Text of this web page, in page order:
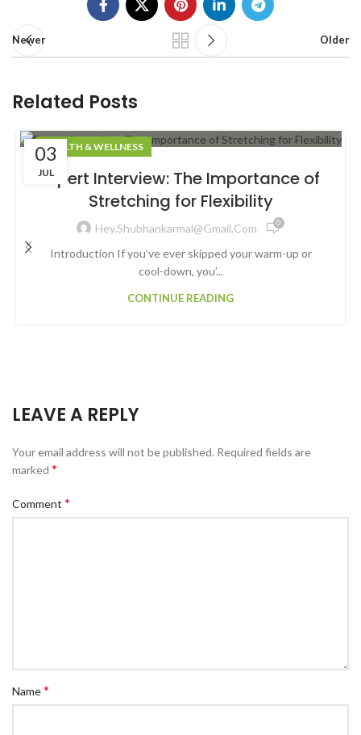
Newer Older
Related Posts
03
JUL
HEALTH & WELLNESS
Expert Interview: The Importance of
Stretching for Flexibility
Hey.shubhankarmal@gmail.com 0
Introduction If you’ve ever skipped your warm-up or
cool-down, you’...
CONTINUE READING
LEAVE A REPLY
Your email address will not be published. Required fields are
marked *
Comment *
Name*